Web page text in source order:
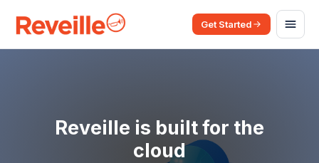
Get Started
Reveille is built for the
cloud